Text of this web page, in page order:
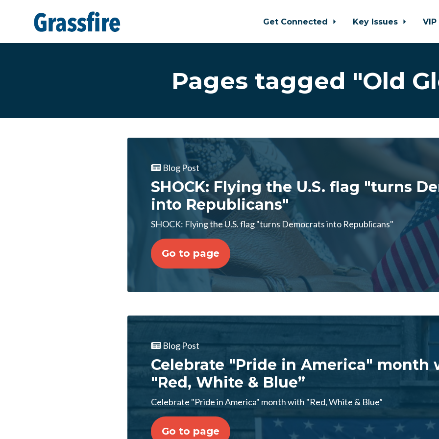
Get Connected Key Issues VIP
Pages tagged "Old
Blog Post
SHOCK: Flying the U.S. flag "turns
into Republicans"
SHOCK: Flying the U.S. flag "turns Democrats into Republicans"
Go to page
Blog Post
Celebrate "Pride in America" month
"Red, White & Blue”
Celebrate "Pride in America" month with "Red, White & Blue”
Go to page